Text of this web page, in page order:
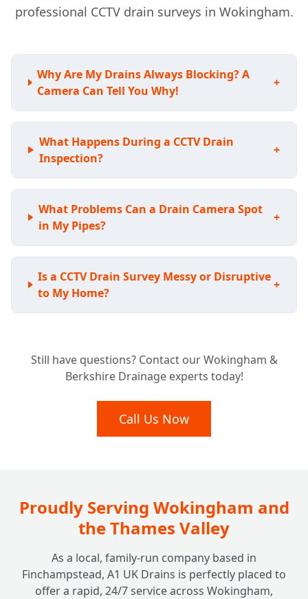
professional CCTV drain surveys in Wokingham.
Why Are My Drains Always Blocking? A
Camera Can Tell You Why!
+
What Happens During a CCTV Drain
Inspection?
+
What Problems Can a Drain Camera Spot
in My Pipes?
+
Is a CCTV Drain Survey Messy or Disruptive
to My Home?
+
Purchase Drain Survey is Essential
+
What Happens After Our Drainage Camera
Still have questions? Contact our Wokingham &
Berkshire Drainage experts today!
Call Us Now
Proudly Serving Wokingham and
the Thames Valley
As a local, family-run company based in
Finchampstead, A1 UK Drains is perfectly placed to
offer a rapid, 24/7 service across Wokingham,